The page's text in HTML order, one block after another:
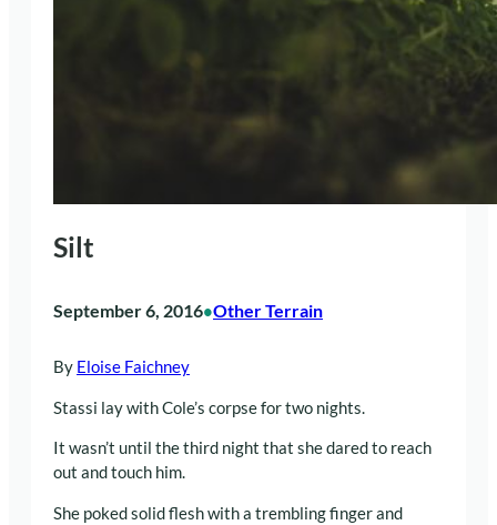
Silt
September 6, 2016•Other Terrain
By Eloise Faichney
Stassi lay with Cole’s corpse for two nights.
It wasn’t until the third night that she dared to reach
out and touch him.
She poked solid flesh with a trembling finger and